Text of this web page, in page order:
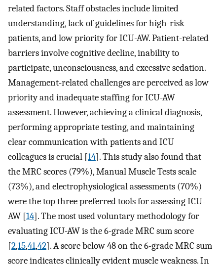
related factors. Staff obstacles include limited
understanding, lack of guidelines for high-risk
patients, and low priority for ICU-AW. Patient-related
barriers involve cognitive decline, inability to
participate, unconsciousness, and excessive sedation.
Management-related challenges are perceived as low
priority and inadequate staffing for ICU-AW
assessment. However, achieving a clinical diagnosis,
performing appropriate testing, and maintaining
clear communication with patients and ICU
colleagues is crucial [14]. This study also found that
the MRC scores (79%), Manual Muscle Tests scale
(73%), and electrophysiological assessments (70%)
were the top three preferred tools for assessing ICU-
AW [14]. The most used voluntary methodology for
evaluating ICU-AW is the 6-grade MRC sum score
[2,15,41,42]. A score below 48 on the 6-grade MRC sum
score indicates clinically evident muscle weakness. In